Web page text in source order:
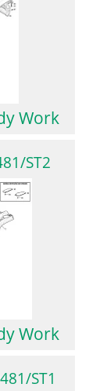
Work
ST2
Work
ST1